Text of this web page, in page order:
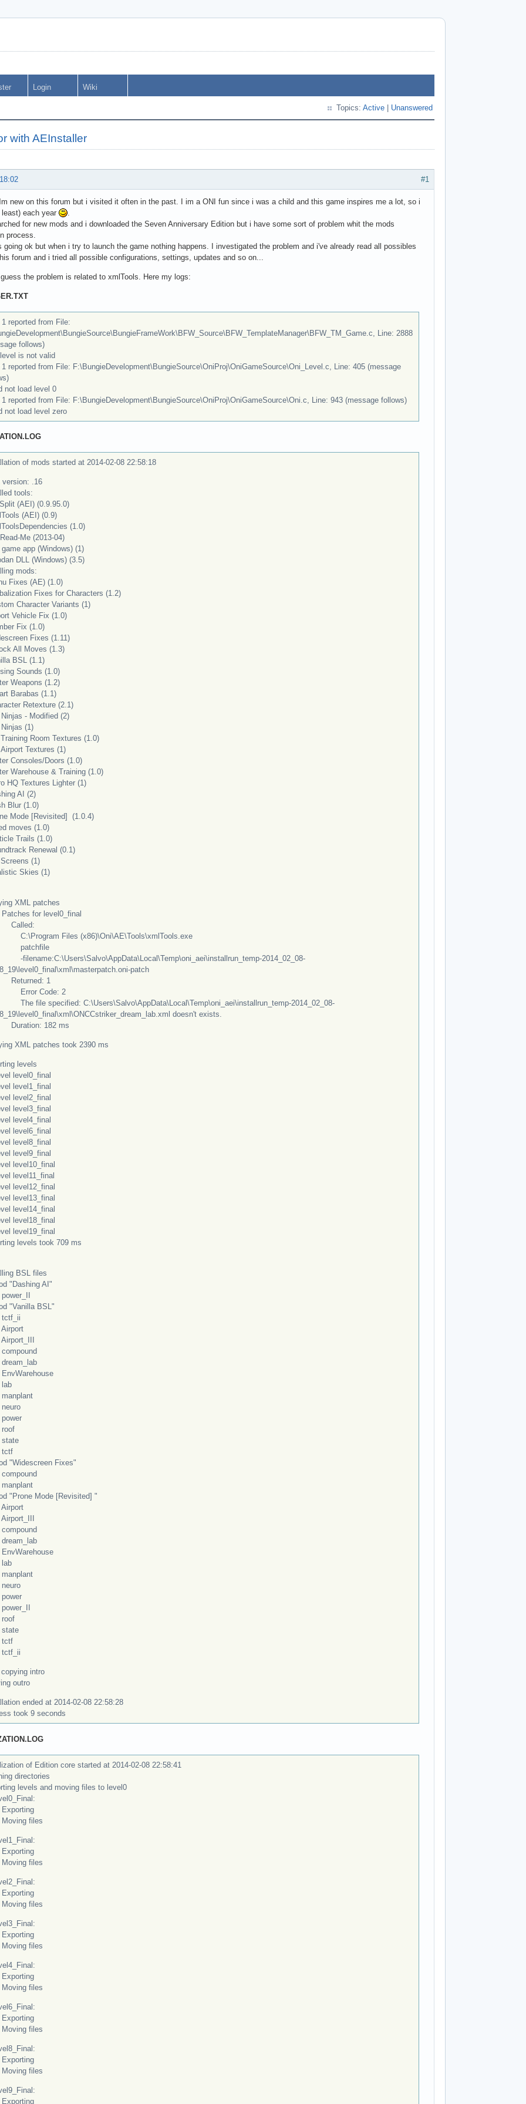
Login Wiki
Topics: Active Unanswered
with AEInstaller
#1
new on this forum but i visited it often in the past. I im a ONI fun since i was a child and this game inspires me a lot, so i
each year
for new mods and i downloaded the Seven Anniversary Edition but i have some sort of problem whit the mods
process.
going ok but when i try to launch the game nothing happens. I investigated the problem and i've already read all possibles
forum and i tried all possible configurations, settings, updates and so on...
the problem is related to xmlTools. Here my logs:
1 reported from File:
Line: 2888
follows)
is not valid
1 reported from File: F:\BungieDevelopment\BungieSource\OniProj\OniGameSource\Oni_Level.c, Line: 405 (message
not load level 0
1 reported from File: F:\BungieDevelopment\BungieSource\OniProj\OniGameSource\Oni.c, Line: 943 (message follows)
not load level zero
of mods started at 2014-02-08 22:58:18
version: .16
tools:
(AEI) (0.9.95.0)
(AEI) (0.9)
(1.0)
Me (2013-04)
app (Windows) (1)
DLL (Windows) (3.5)
mods:
Fixes (AE) (1.0)
Fixes for Characters (1.2)
Character Variants (1)
Vehicle Fix (1.0)
Fix (1.0)
Fixes (1.11)
All Moves (1.3)
BSL (1.1)
Sounds (1.0)
Weapons (1.2)
Barabas (1.1)
Retexture (2.1)
- Modified (2)
(1)
Room Textures (1.0)
Textures (1)
Consoles/Doors (1.0)
Warehouse & Training (1.0)
HQ Textures Lighter (1)
AI (2)
Blur (1.0)
Mode [Revisited] (1.0.4)
moves (1.0)
Trails (1.0)
Renewal (0.1)
(1)
Skies (1)
XML patches
for level0_final
Files (x86)\Oni\AE\Tools\xmlTools.exe
2014_02_08-
patch
1
Code: 2
file specified: C:\Users\Salvo\AppData\Local\Temp\oni_aei\installrun_temp-2014_02_08-
doesn't exists.
182 ms
XML patches took 2390 ms
levels
level0_final
level1_final
level2_final
level3_final
level4_final
level6_final
level8_final
level9_final
level10_final
level11_final
level12_final
level13_final
level14_final
level18_final
level19_final
levels took 709 ms
BSL files
"Dashing AI"
"Vanilla BSL"
"Widescreen Fixes"
"Prone Mode [Revisited] "
copying intro
outro
ended at 2014-02-08 22:58:28
took 9 seconds
of Edition core started at 2014-02-08 22:58:41
directories
levels and moving files to level0
files
files
files
files
files
files
files